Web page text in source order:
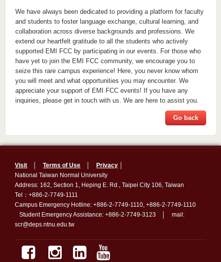
We have always been dedicated to providing a platform for faculty
and students to foster language exchange, cultural learning, and
collaboration across diverse backgrounds and professions. We
extend our heartfelt gratitude to all the students who actively
supported EMI FCC by participating in our events. For those who
have yet to join the EMI FCC community, we encourage you to
seize this rare campus experience! Here, you never know whom
you will meet and what opportunities you may encounter. We
appreciate your support of EMI FCC events! If you have any
inquiries, please get in touch with us. We are here to assist you.
Go back
Visit │Terms of Use Privacy
National Taiwan Normal University
Address: 162, Section 1, Heping E. Rd., Taipei City 106, Taiwan
Tel：+886-2-7749-1111
Campus Emergency Hotline: +886-2-7749-1110, +886-2-7749-1110
Student Emergency Assistance: +886-2-7749-3123 │ mail:
scr@deps.ntnu.edu.tw